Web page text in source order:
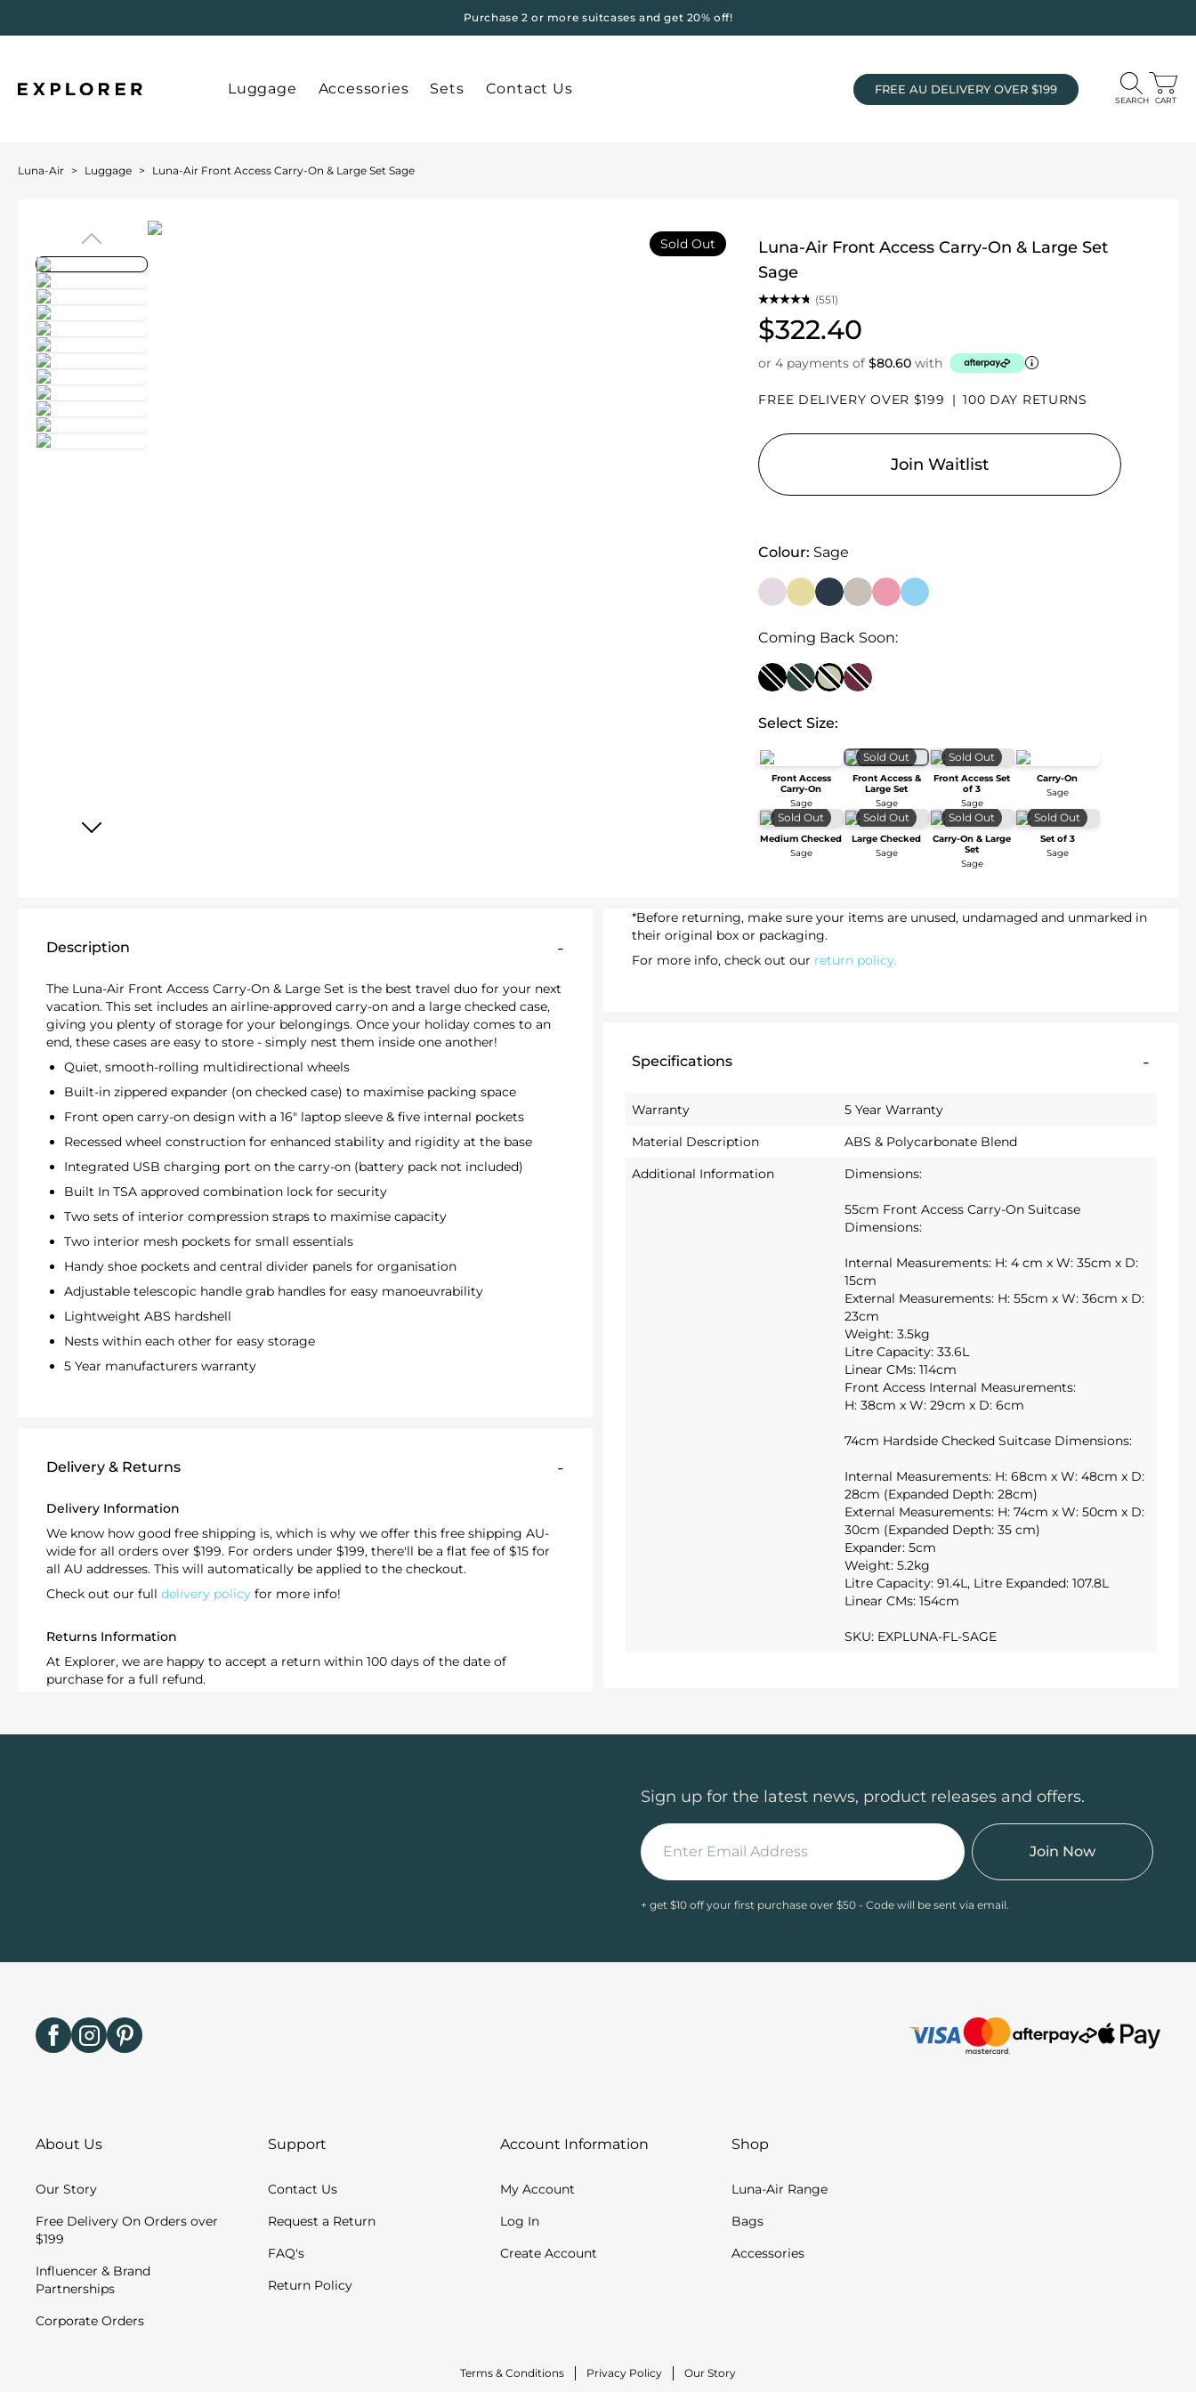
Purchase 2 or more suitcases and get 20% off!
Luggage Accessories Sets Contact Us FREE AU DELIVERY OVER $199
SEARCH CART
Luna-Air > Luggage > Luna-Air Front Access Carry-On & Large Set Sage
Sold Out
Luna-Air Front Access Carry-On & Large Set
Sage
(551)
$322.40
or 4 payments of $80.60 with
FREE DELIVERY OVER $199 | 100 DAY RETURNS
Join Waitlist
Colour: Sage
Coming Back Soon:
Select Size:
Front Access
Carry-On
Sage
Sold Out
Front Access &
Large Set
Sage
Sold Out
Front Access Set
of 3
Sage
Carry-On
Sage
Sold Out
Medium Checked
Sage
Sold Out
Large Checked
Sage
Sold Out
Carry-On & Large
Set
Sage
Sold Out
Set of 3
Sage
Description -
The Luna-Air Front Access Carry-On & Large Set is the best travel duo for your next
vacation. This set includes an airline-approved carry-on and a large checked case,
giving you plenty of storage for your belongings. Once your holiday comes to an
end, these cases are easy to store - simply nest them inside one another!
Quiet, smooth-rolling multidirectional wheels
Built-in zippered expander (on checked case) to maximise packing space
Front open carry-on design with a 16" laptop sleeve & five internal pockets
Recessed wheel construction for enhanced stability and rigidity at the base
Integrated USB charging port on the carry-on (battery pack not included)
Built In TSA approved combination lock for security
Two sets of interior compression straps to maximise capacity
Two interior mesh pockets for small essentials
Handy shoe pockets and central divider panels for organisation
Adjustable telescopic handle grab handles for easy manoeuvrability
Lightweight ABS hardshell
Nests within each other for easy storage
5 Year manufacturers warranty
Delivery & Returns -
Delivery Information
We know how good free shipping is, which is why we offer this free shipping AU-
wide for all orders over $199. For orders under $199, there'll be a flat fee of $15 for
all AU addresses. This will automatically be applied to the checkout.
Check out our full delivery policy for more info!
Returns Information
At Explorer, we are happy to accept a return within 100 days of the date of
purchase for a full refund.
*Before returning, make sure your items are unused, undamaged and unmarked in
their original box or packaging.
For more info, check out our return policy.
Specifications -
Warranty
5 Year Warranty
Material Description
ABS & Polycarbonate Blend
Additional Information
Dimensions:
55cm Front Access Carry-On Suitcase
Dimensions:
Internal Measurements: H: 4 cm x W: 35cm x D:
15cm
External Measurements: H: 55cm x W: 36cm x D:
23cm
Weight: 3.5kg
Litre Capacity: 33.6L
Linear CMs: 114cm
Front Access Internal Measurements:
H: 38cm x W: 29cm x D: 6cm
74cm Hardside Checked Suitcase Dimensions:
Internal Measurements: H: 68cm x W: 48cm x D:
28cm (Expanded Depth: 28cm)
External Measurements: H: 74cm x W: 50cm x D:
30cm (Expanded Depth: 35 cm)
Expander: 5cm
Weight: 5.2kg
Litre Capacity: 91.4L, Litre Expanded: 107.8L
Linear CMs: 154cm
SKU: EXPLUNA-FL-SAGE
Sign up for the latest news, product releases and offers.
Join Now
+ get $10 off your first purchase over $50 - Code will be sent via email.
About Us
Our Story
Free Delivery On Orders over
$199
Influencer & Brand
Partnerships
Corporate Orders
Support
Contact Us
Request a Return
FAQ's
Return Policy
Account Information
My Account
Log In
Create Account
Shop
Luna-Air Range
Bags
Accessories
Terms & Conditions Privacy Policy Our Story